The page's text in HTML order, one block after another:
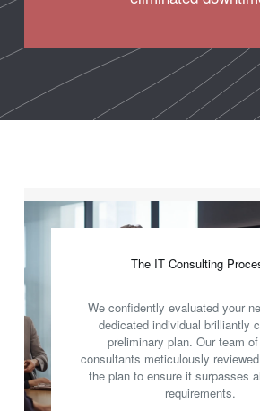
The IT Consulting
We confidently evaluated your
dedicated individual brilliantly
preliminary plan. Our team
consultants meticulously
the plan to ensure it surpasses
requirements.